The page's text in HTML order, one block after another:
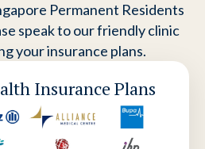
Permanent Residents
speak to our friendly clinic
your insurance plans.
Insurance Plans